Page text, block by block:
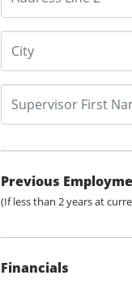
Previous
(If less than 2 years at
Financials